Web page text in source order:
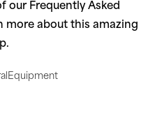
our Frequently Asked
more about this amazing
Equipment